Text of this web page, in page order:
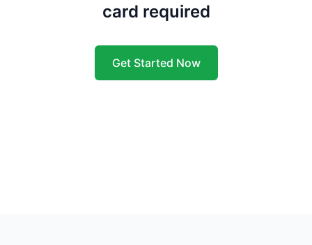
card required
Get Started Now